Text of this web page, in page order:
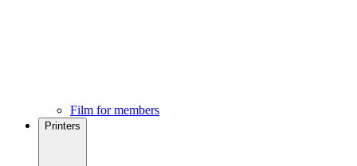
Film for members
Printers